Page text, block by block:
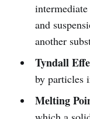
and
another
Tyndall
by particles
Melting